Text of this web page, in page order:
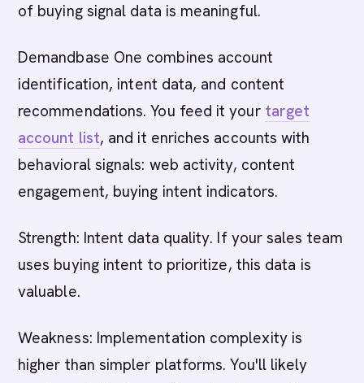
of buying signal data is meaningful.
Demandbase One combines account
identification, intent data, and content
recommendations. You feed it your target
account list, and it enriches accounts with
behavioral signals: web activity, content
engagement, buying intent indicators.
Strength: Intent data quality. If your sales team
uses buying intent to prioritize, this data is
valuable.
Weakness: Implementation complexity is
higher than simpler platforms. You'll likely